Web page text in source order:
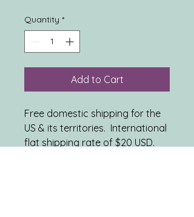
Quantity *
Add to Cart
Free domestic shipping for the
US & its territories. International
flat shipping rate of $20 USD.